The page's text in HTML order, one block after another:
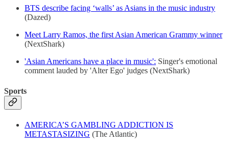
BTS describe facing ‘walls’ as Asians in the music industry
(Dazed)
Meet Larry Ramos, the first Asian American Grammy winner
(NextShark)
'Asian Americans have a place in music': Singer's emotional
comment lauded by 'Alter Ego' judges (NextShark)
Sports
AMERICA’S GAMBLING ADDICTION IS
METASTASIZING (The Atlantic)